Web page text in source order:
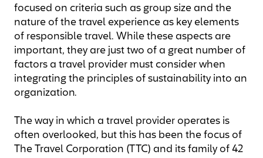
focused on criteria such as group size and the
nature of the travel experience as key elements
of responsible travel. While these aspects are
important, they are just two of a great number of
factors a travel provider must consider when
integrating the principles of sustainability into an
organization.
The way in which a travel provider operates is
often overlooked, but this has been the focus of
The Travel Corporation (TTC) and its family of 42